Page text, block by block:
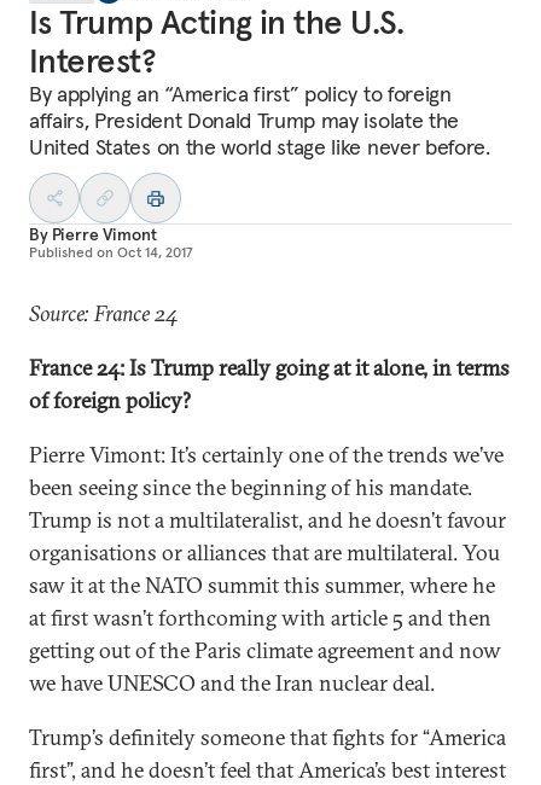
Is Trump Acting in the U.S.
Interest?
By applying an “America first” policy to foreign
affairs, President Donald Trump may isolate the
United States on the world stage like never before.
By Pierre Vimont
Published on Oct 14, 2017
Source: France 24
France 24: Is Trump really going at it alone, in terms
of foreign policy?
Pierre Vimont: It’s certainly one of the trends we’ve
been seeing since the beginning of his mandate.
Trump is not a multilateralist, and he doesn’t favour
organisations or alliances that are multilateral. You
saw it at the NATO summit this summer, where he
at first wasn’t forthcoming with article 5 and then
getting out of the Paris climate agreement and now
we have UNESCO and the Iran nuclear deal.
Trump’s definitely someone that fights for “America
first”, and he doesn’t feel that America’s best interest